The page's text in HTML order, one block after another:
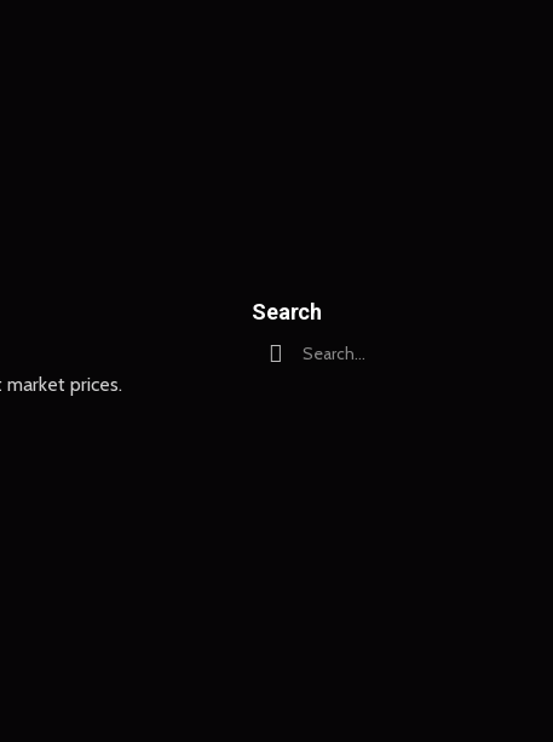
prices.
Search